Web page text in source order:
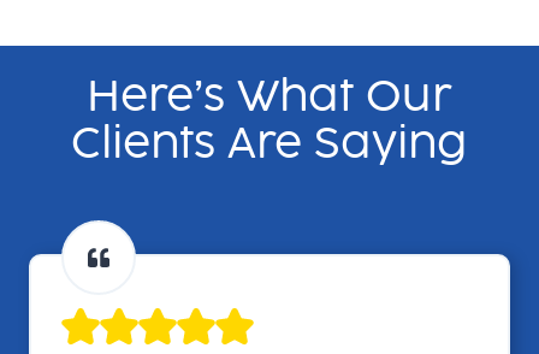
Here’s What Our
Clients Are Saying